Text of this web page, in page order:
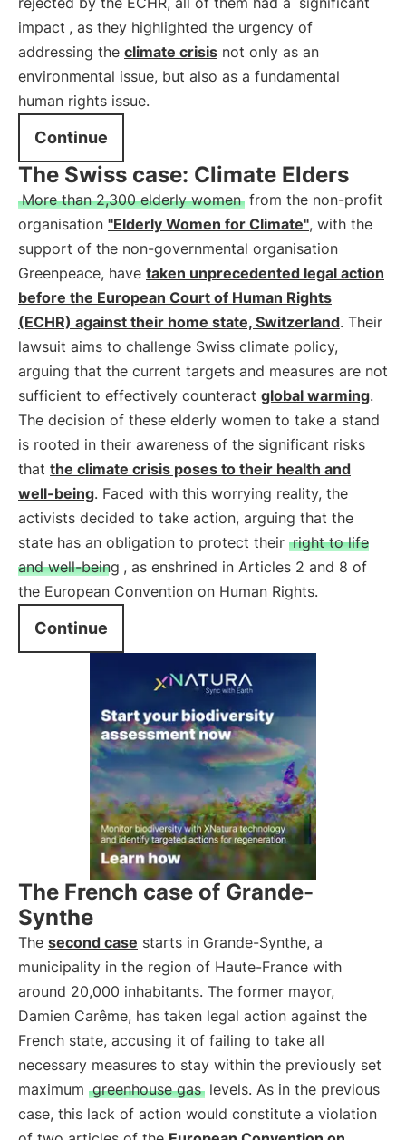
impact , as they highlighted the urgency of
addressing the climate crisis not only as an
environmental issue, but also as a fundamental
human rights issue.
Continue
The Swiss case: Climate Elders
More than 2,300 elderly women from the non-profit
organisation "Elderly Women for Climate", with the
support of the non-governmental organisation
Greenpeace, have taken unprecedented legal action
before the European Court of Human Rights
(ECHR) against their home state, Switzerland. Their
lawsuit aims to challenge Swiss climate policy,
arguing that the current targets and measures are not
sufficient to effectively counteract global warming.
The decision of these elderly women to take a stand
is rooted in their awareness of the significant risks
that the climate crisis poses to their health and
well-being. Faced with this worrying reality, the
activists decided to take action, arguing that the
state has an obligation to protect their right to life
and well-being , as enshrined in Articles 2 and 8 of
the European Convention on Human Rights.
Continue
The French case of Grande-
Synthe
The second case starts in Grande-Synthe, a
municipality in the region of Haute-France with
around 20,000 inhabitants. The former mayor,
Damien Carême, has taken legal action against the
French state, accusing it of failing to take all
necessary measures to stay within the previously set
maximum greenhouse gas levels. As in the previous
case, this lack of action would constitute a violation